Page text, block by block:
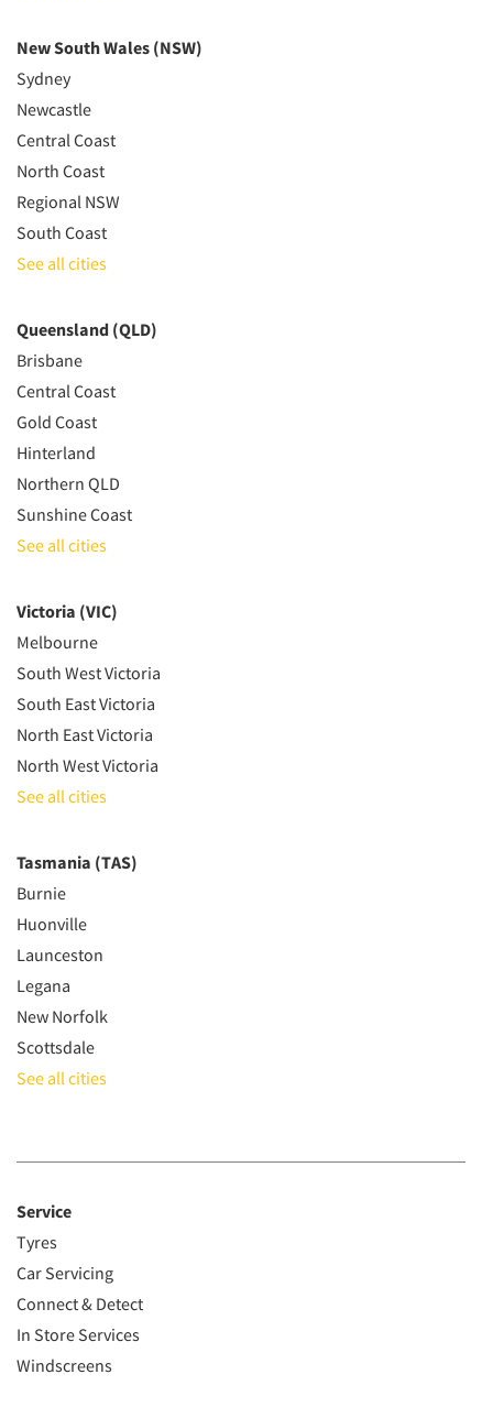
New South Wales (NSW)
Sydney
Newcastle
Central Coast
North Coast
Regional NSW
South Coast
See all cities
Queensland (QLD)
Brisbane
Central Coast
Gold Coast
Hinterland
Northern QLD
Sunshine Coast
See all cities
Victoria (VIC)
Melbourne
South West Victoria
South East Victoria
North East Victoria
North West Victoria
See all cities
Tasmania (TAS)
Burnie
Huonville
Launceston
Legana
New Norfolk
Scottsdale
See all cities
Service
Tyres
Car Servicing
Connect & Detect
In Store Services
Windscreens